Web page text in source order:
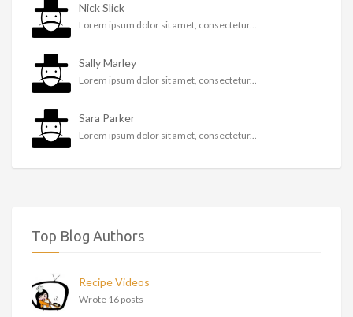
Nick Slick
Lorem ipsum dolor sit amet, consectetur...
Sally Marley
Lorem ipsum dolor sit amet, consectetur...
Sara Parker
Lorem ipsum dolor sit amet, consectetur...
Top Blog Authors
Recipe Videos
Wrote 16 posts